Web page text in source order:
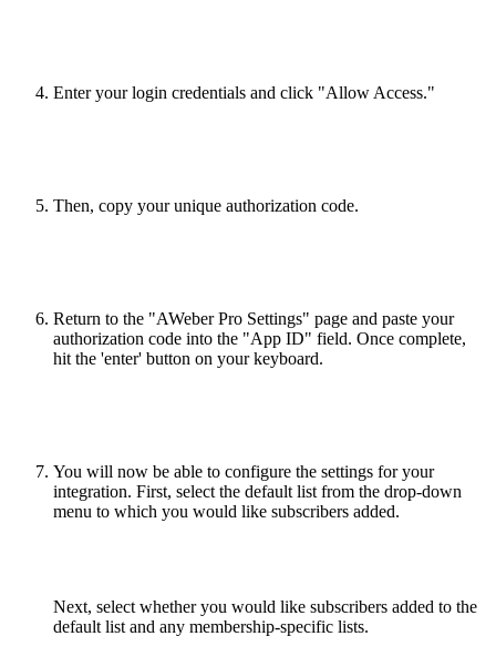
Enter your login credentials and click "Allow Access."
Then, copy your unique authorization code.
Return to the "AWeber Pro Settings" page and paste your
authorization code into the "App ID" field. Once complete,
hit the 'enter' button on your keyboard.
You will now be able to configure the settings for your
integration. First, select the default list from the drop-down
menu to which you would like subscribers added.
Next, select whether you would like subscribers added to the
default list and any membership-specific lists.